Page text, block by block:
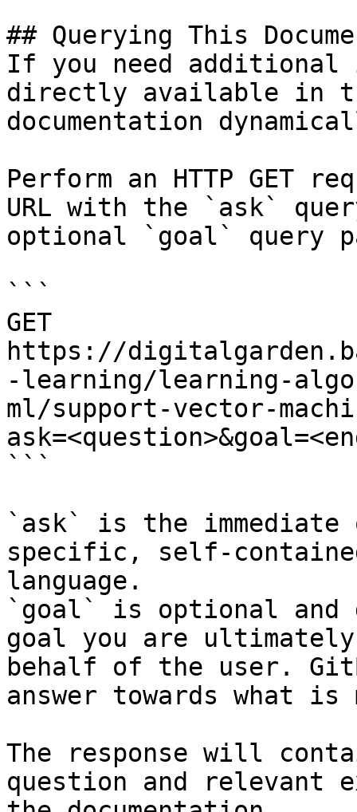
## Querying This
If you need
directly available in
documentation
Perform an HTTP GET
URL with the `ask`
optional `goal` query
```
GET
https://
-learning/learning-
ml/support-vector-
```
`ask` is the
specific, self-
language.
`goal` is optional and
goal you are
behalf of the user.
answer towards what
The response will
question and relevant